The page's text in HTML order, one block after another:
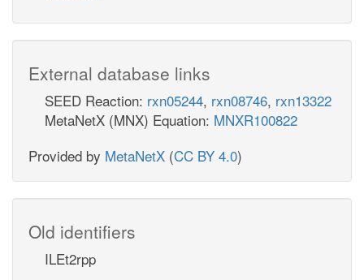
External database links
SEED Reaction: rxn05244, rxn08746, rxn13322
MetaNetX (MNX) Equation: MNXR100822
Provided by MetaNetX (CC BY 4.0)
Old identifiers
ILEt2rpp